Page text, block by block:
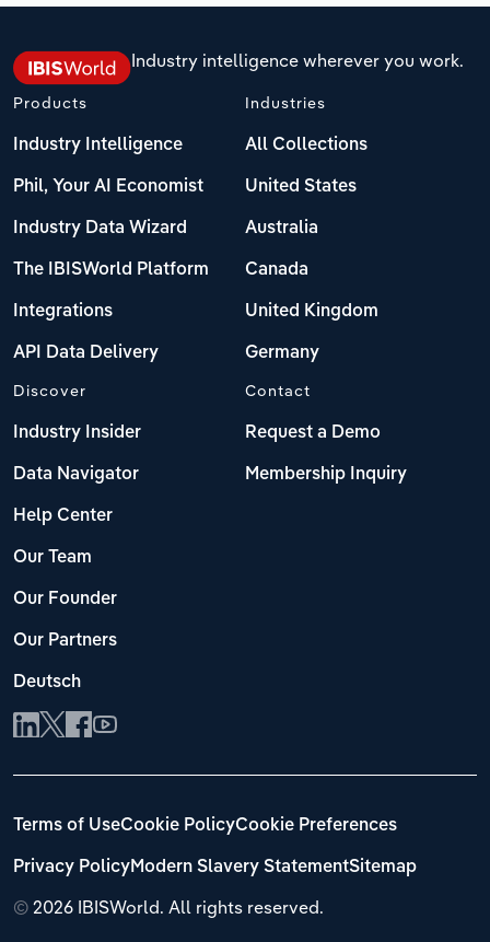
Industry intelligence wherever you work.
Products
Industry Intelligence
Phil, Your AI Economist
Industry Data Wizard
The IBISWorld Platform
Integrations
API Data Delivery
Industries
All Collections
United States
Australia
Canada
United Kingdom
Germany
Discover
Industry Insider
Data Navigator
Help Center
Our Team
Our Founder
Our Partners
Deutsch
Contact
Request a Demo
Membership Inquiry
© 2026 IBISWorld. All rights reserved.
Terms of UseCookie PolicyCookie Preferences
Privacy PolicyModern Slavery StatementSitemap